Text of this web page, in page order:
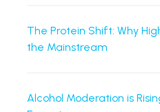
The Protein Shift: Why
the Mainstream
Alcohol Moderation is